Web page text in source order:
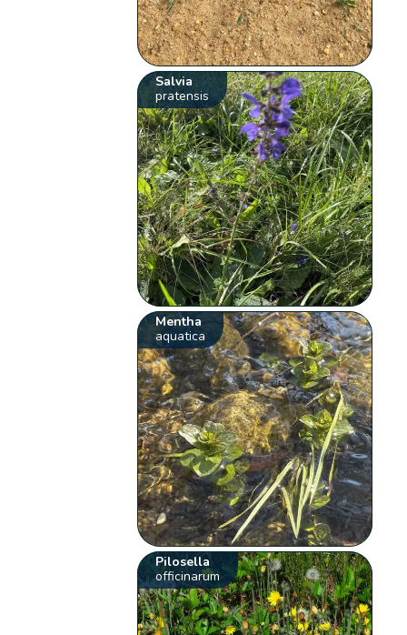
Salvia
pratensis
Mentha
aquatica
Pilosella
officinarum